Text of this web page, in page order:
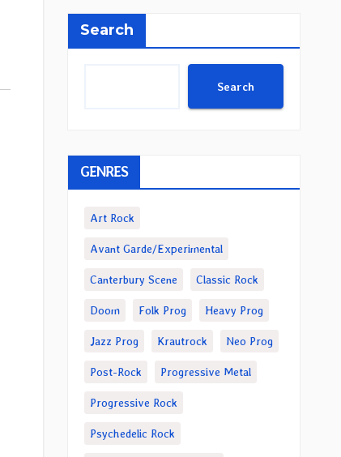
Search
Search
GENRES
Art Rock
Avant Garde/Experimental
Canterbury Scene Classic Rock
Doom Folk Prog Heavy Prog
Jazz Prog Krautrock Neo Prog
Post-Rock Progressive Metal
Progressive Rock
Psychedelic Rock